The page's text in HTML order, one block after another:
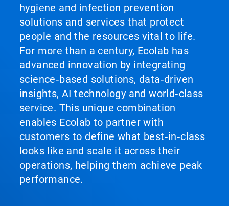
hygiene and infection prevention
solutions and services that protect
people and the resources vital to life.
For more than a century, Ecolab has
advanced innovation by integrating
science‑based solutions, data‑driven
insights, AI technology and world‑class
service. This unique combination
enables Ecolab to partner with
customers to define what best‑in‑class
looks like and scale it across their
operations, helping them achieve peak
performance.